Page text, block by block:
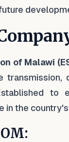
of Malawi
transmission,
to
in the